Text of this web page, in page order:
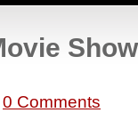
0 Comments